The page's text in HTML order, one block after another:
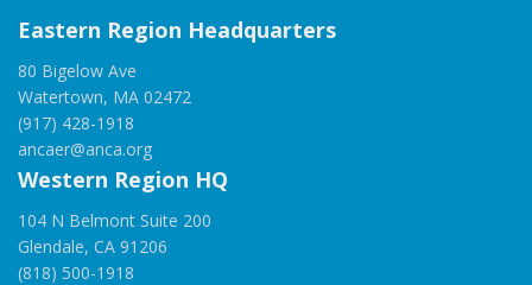
Eastern Region Headquarters
80 Bigelow Ave
Watertown, MA 02472
(917) 428-1918
ancaer@anca.org
Western Region HQ
104 N Belmont Suite 200
Glendale, CA 91206
(818) 500-1918